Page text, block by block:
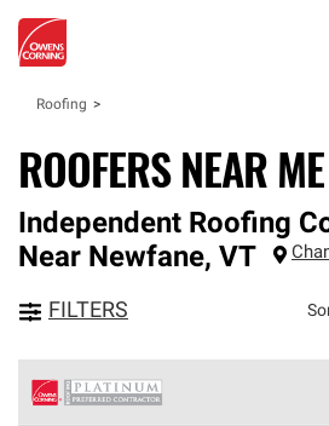
Roofing
ROOFERS NEAR ME
Independent Roofing
Near Newfane, VT
FILTERS